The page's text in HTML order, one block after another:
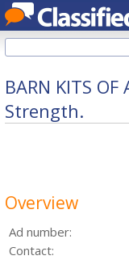
BARN KITS
Strength.
Overview
Ad number:
Contact: